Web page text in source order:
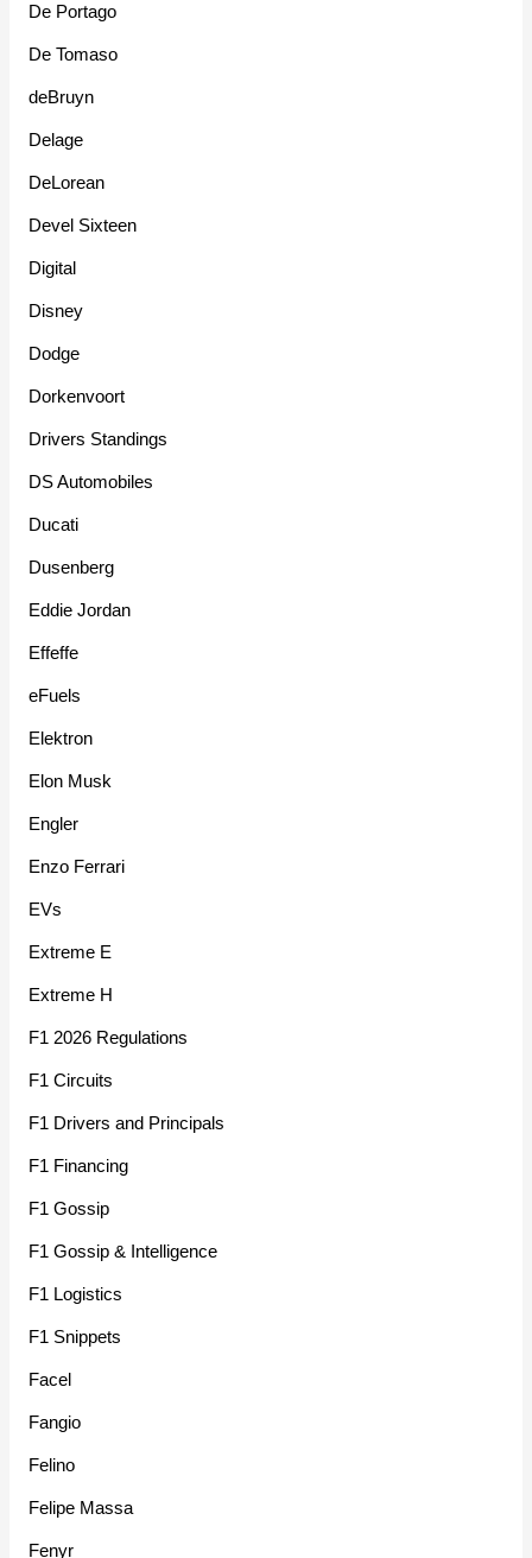
De Portago
De Tomaso
deBruyn
Delage
DeLorean
Devel Sixteen
Digital
Disney
Dodge
Dorkenvoort
Drivers Standings
DS Automobiles
Ducati
Dusenberg
Eddie Jordan
Effeffe
eFuels
Elektron
Elon Musk
Engler
Enzo Ferrari
EVs
Extreme E
Extreme H
F1 2026 Regulations
F1 Circuits
F1 Drivers and Principals
F1 Financing
F1 Gossip
F1 Gossip & Intelligence
F1 Logistics
F1 Snippets
Facel
Fangio
Felino
Felipe Massa
Fenyr